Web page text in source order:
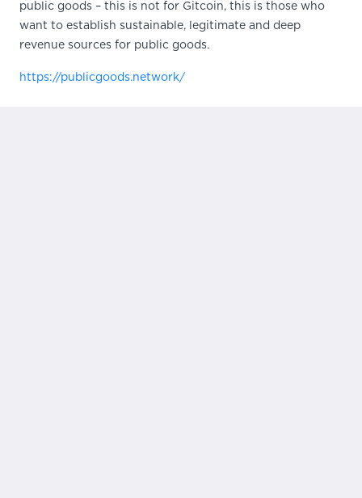
public goods – this is not for Gitcoin, this is those who
want to establish sustainable, legitimate and deep
revenue sources for public goods.
https://publicgoods.network/